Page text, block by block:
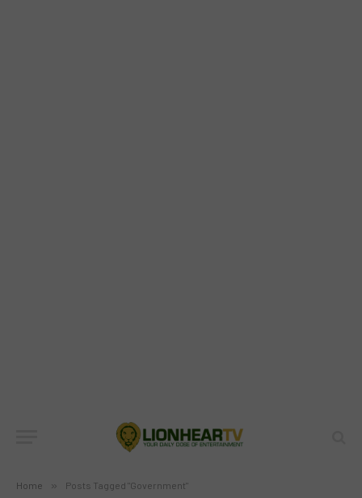
Home » Posts Tagged "Government"